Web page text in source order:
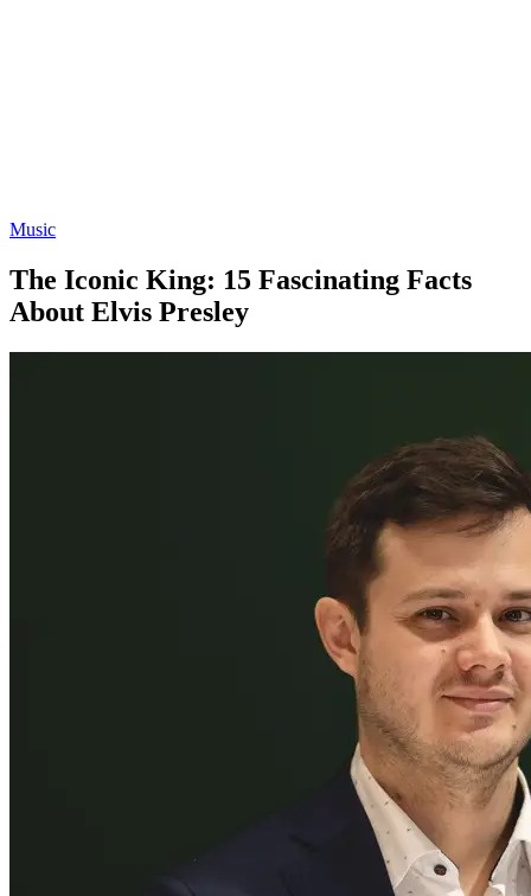
Music
The Iconic King: 15 Fascinating Facts
About Elvis Presley